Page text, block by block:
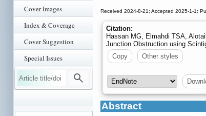
Cover Images
Index & Coverage
Cover Suggestion
Special Issues
Received 2024-8-21; Accepted 2025-1-1;
Citation:
Hassan MG, Elmahdi TSA,
Junction Obstruction using
Copy
Other styles
Abstract